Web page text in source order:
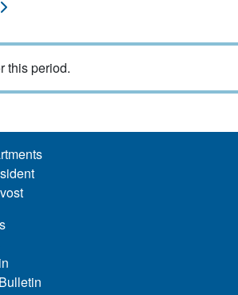
this period.